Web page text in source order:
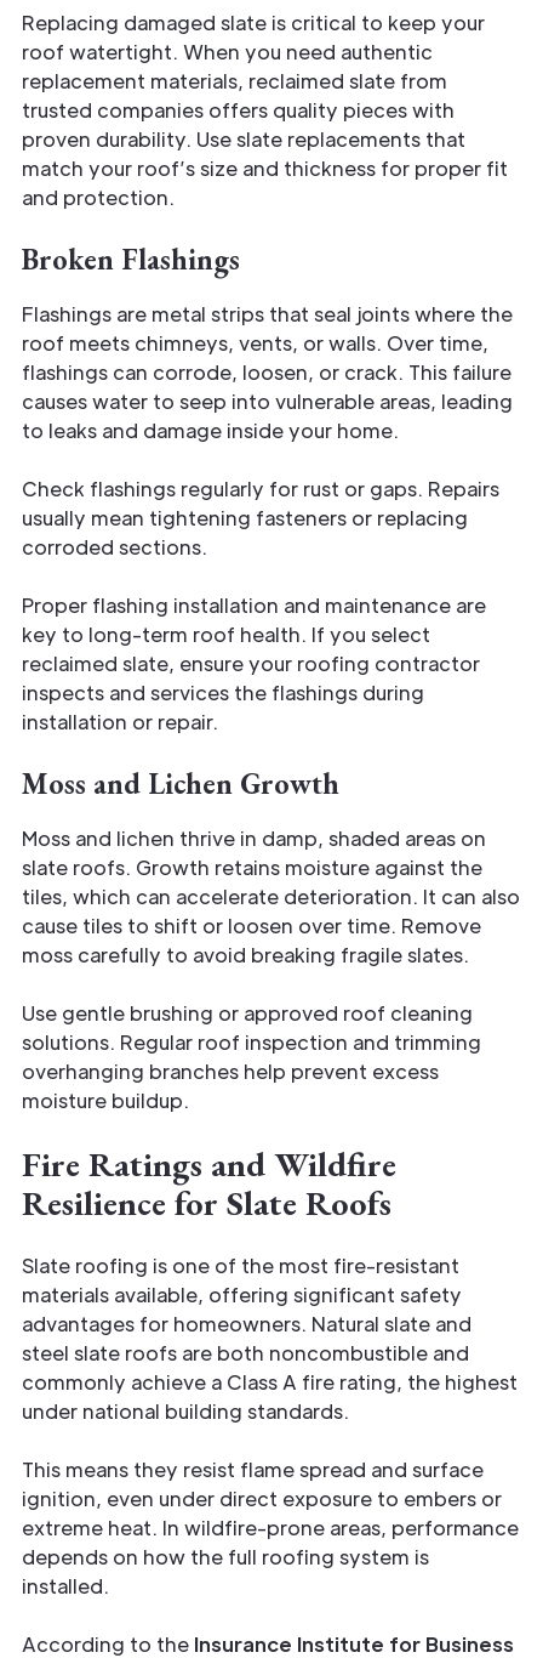
Replacing damaged slate is critical to keep your
roof watertight. When you need authentic
replacement materials, reclaimed slate from
trusted companies offers quality pieces with
proven durability. Use slate replacements that
match your roof’s size and thickness for proper fit
and protection.
Broken Flashings
Flashings are metal strips that seal joints where the
roof meets chimneys, vents, or walls. Over time,
flashings can corrode, loosen, or crack. This failure
causes water to seep into vulnerable areas, leading
to leaks and damage inside your home.
Check flashings regularly for rust or gaps. Repairs
usually mean tightening fasteners or replacing
corroded sections.
Proper flashing installation and maintenance are
key to long-term roof health. If you select
reclaimed slate, ensure your roofing contractor
inspects and services the flashings during
installation or repair.
Moss and Lichen Growth
Moss and lichen thrive in damp, shaded areas on
slate roofs. Growth retains moisture against the
tiles, which can accelerate deterioration. It can also
cause tiles to shift or loosen over time. Remove
moss carefully to avoid breaking fragile slates.
Use gentle brushing or approved roof cleaning
solutions. Regular roof inspection and trimming
overhanging branches help prevent excess
moisture buildup.
Fire Ratings and Wildfire
Resilience for Slate Roofs
Slate roofing is one of the most fire-resistant
materials available, offering significant safety
advantages for homeowners. Natural slate and
steel slate roofs are both noncombustible and
commonly achieve a Class A fire rating, the highest
under national building standards.
This means they resist flame spread and surface
ignition, even under direct exposure to embers or
extreme heat. In wildfire-prone areas, performance
depends on how the full roofing system is
installed.
According to the Insurance Institute for Business